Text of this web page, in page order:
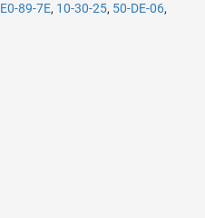
E0-89-7E, 10-30-25, 50-DE-06,